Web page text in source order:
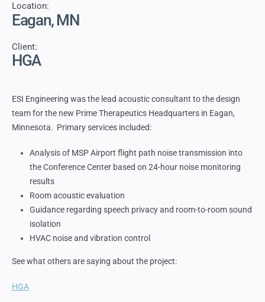
Location:
Eagan, MN
Client:
HGA
ESI Engineering was the lead acoustic consultant to the design
team for the new Prime Therapeutics Headquarters in Eagan,
Minnesota. Primary services included:
Analysis of MSP Airport flight path noise transmission into
the Conference Center based on 24-hour noise monitoring
results
Room acoustic evaluation
Guidance regarding speech privacy and room-to-room sound
isolation
HVAC noise and vibration control
See what others are saying about the project:
HGA